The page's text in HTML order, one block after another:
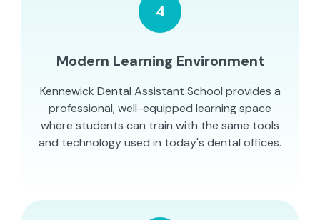
4
Modern Learning Environment
Kennewick Dental Assistant School provides a
professional, well-equipped learning space
where students can train with the same tools
and technology used in today's dental offices.